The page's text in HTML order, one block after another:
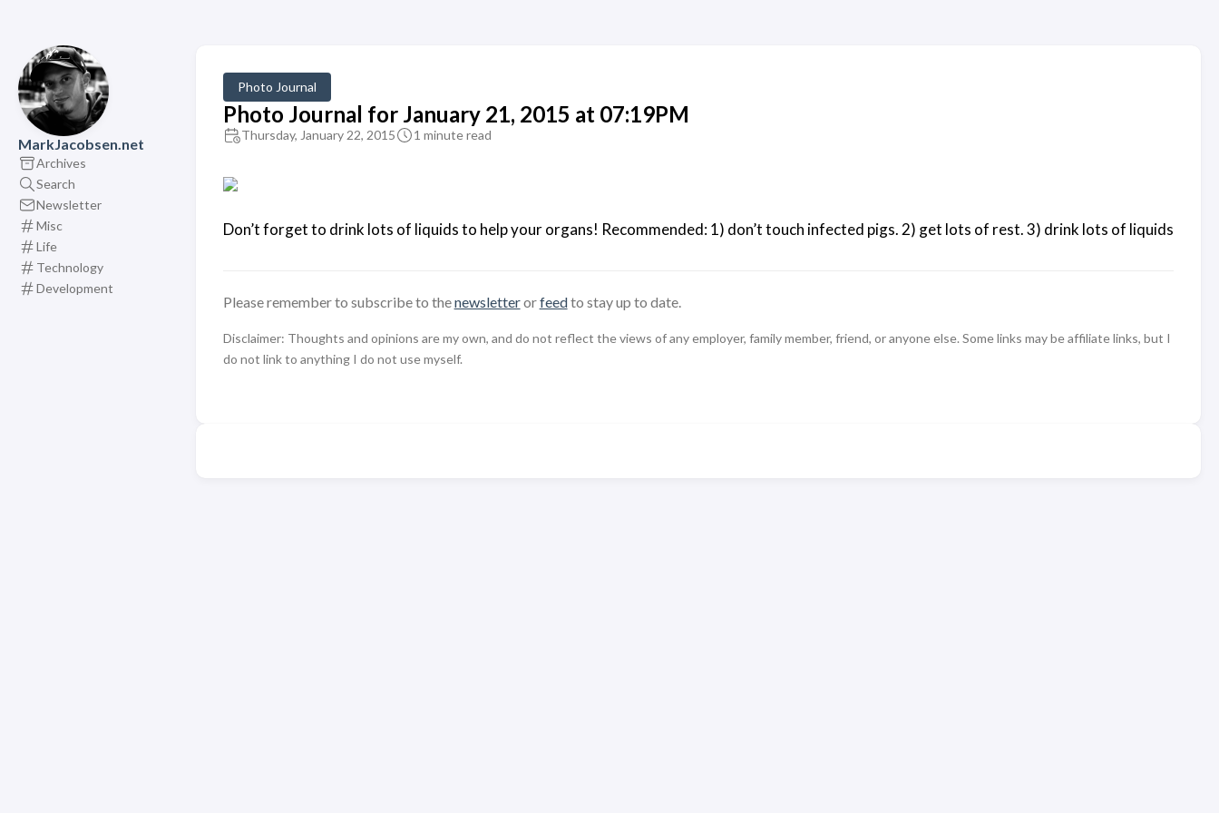
MarkJacobsen.net
Archives
Search
Newsletter
Misc
Life
Technology
Development
Photo Journal
Photo Journal for January 21, 2015 at 07:19PM
Thursday, January 22, 2015 1 minute read
Don’t forget to drink lots of liquids to help your organs! Recommended: 1) don’t touch infected pigs. 2) get lots of rest. 3) drink lots of liquids
Please remember to subscribe to thenewsletterorfeedto stay up to date.
Disclaimer: Thoughts and opinions are my own, and do not reflect the views of any employer, family member, friend, or anyone else. Some links may be affiliate links, but I
do not link to anything I do not use myself.